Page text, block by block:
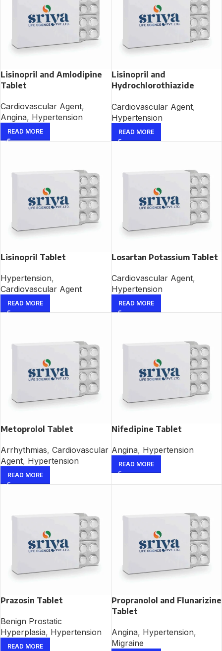
Lisinopril and Amlodipine
Tablet
Cardiovascular Agent,
Angina, Hypertension
READ MORE
Lisinopril and
Hydrochlorothiazide
Cardiovascular Agent,
Hypertension
READ MORE
Lisinopril Tablet
Hypertension,
Cardiovascular Agent
READ MORE
Losartan Potassium Tablet
Cardiovascular Agent,
Hypertension
READ MORE
Metoprolol Tablet
Arrhythmias, Cardiovascular
Agent, Hypertension
READ MORE
Nifedipine Tablet
Angina, Hypertension
READ MORE
Prazosin Tablet
Benign Prostatic
Hyperplasia, Hypertension
READ MORE
Propranolol and Flunarizine
Tablet
Angina, Hypertension,
Migraine